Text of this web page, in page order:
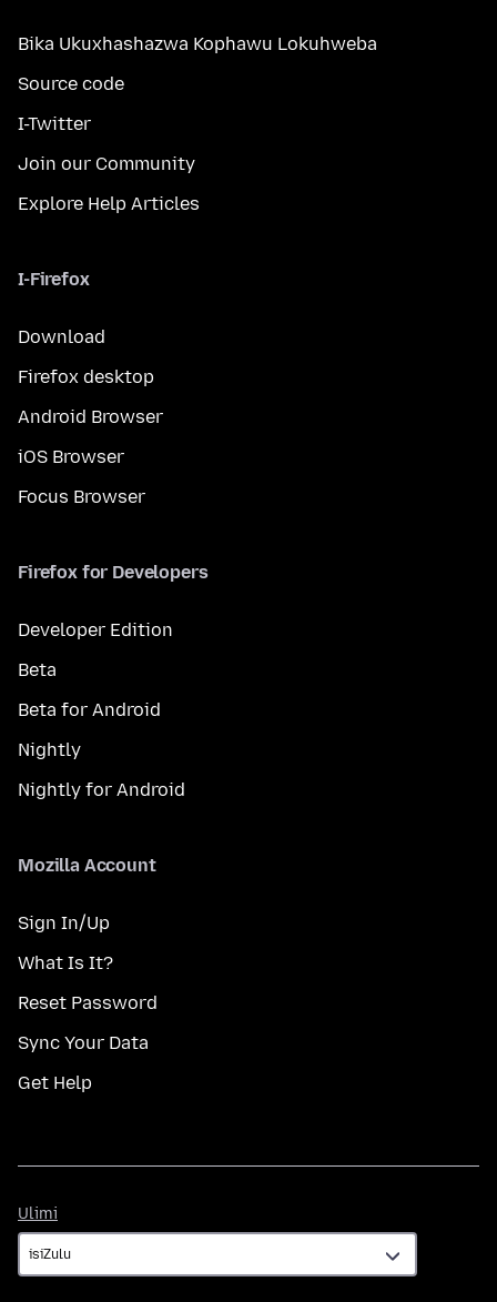
Bika Ukuxhashazwa Kophawu Lokuhweba
Source code
I-Twitter
Join our Community
Explore Help Articles
I-Firefox
Download
Firefox desktop
Android Browser
iOS Browser
Focus Browser
Firefox for Developers
Developer Edition
Beta
Beta for Android
Nightly
Nightly for Android
Mozilla Account
Sign In/Up
What Is It?
Reset Password
Sync Your Data
Get Help
Ulimi